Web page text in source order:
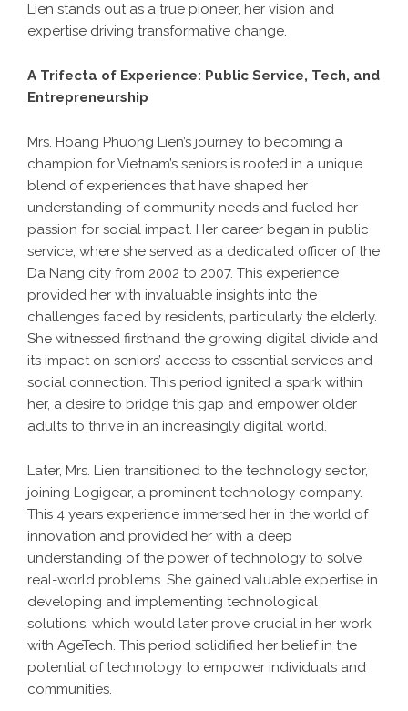
Lien stands out as a true pioneer, her vision and
expertise driving transformative change.
A Trifecta of Experience: Public Service, Tech, and
Entrepreneurship
Mrs. Hoang Phuong Lien’s journey to becoming a
champion for Vietnam’s seniors is rooted in a unique
blend of experiences that have shaped her
understanding of community needs and fueled her
passion for social impact. Her career began in public
service, where she served as a dedicated officer of the
Da Nang city from 2002 to 2007. This experience
provided her with invaluable insights into the
challenges faced by residents, particularly the elderly.
She witnessed firsthand the growing digital divide and
its impact on seniors’ access to essential services and
social connection. This period ignited a spark within
her, a desire to bridge this gap and empower older
adults to thrive in an increasingly digital world.
Later, Mrs. Lien transitioned to the technology sector,
joining Logigear, a prominent technology company.
This 4 years experience immersed her in the world of
innovation and provided her with a deep
understanding of the power of technology to solve
real-world problems. She gained valuable expertise in
developing and implementing technological
solutions, which would later prove crucial in her work
with AgeTech. This period solidified her belief in the
potential of technology to empower individuals and
communities.